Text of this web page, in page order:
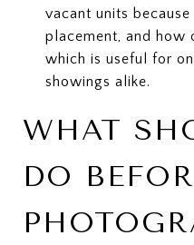
vacant units
placement, and how
which is useful for
showings alike.
WHAT
DO